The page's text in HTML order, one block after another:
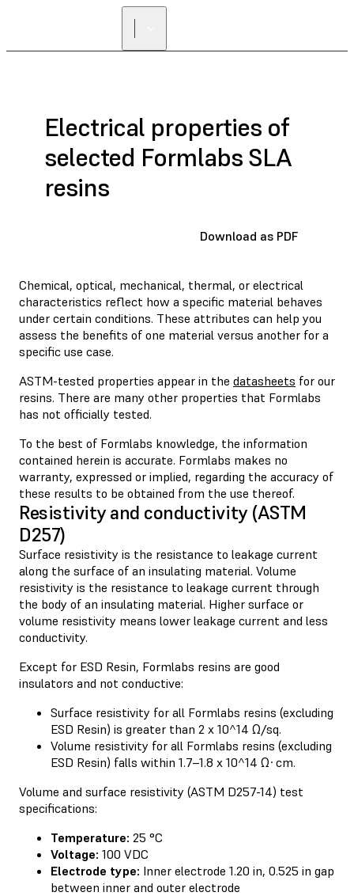
Electrical properties of
selected Formlabs SLA
resins
Download as PDF
Chemical, optical, mechanical, thermal, or electrical
characteristics reflect how a specific material behaves
under certain conditions. These attributes can help you
assess the benefits of one material versus another for a
specific use case.
ASTM-tested properties appear in the datasheets for our
resins. There are many other properties that Formlabs
has not officially tested.
To the best of Formlabs knowledge, the information
contained herein is accurate. Formlabs makes no
warranty, expressed or implied, regarding the accuracy of
these results to be obtained from the use thereof.
Resistivity and conductivity (ASTM
D257)
Surface resistivity is the resistance to leakage current
along the surface of an insulating material. Volume
resistivity is the resistance to leakage current through
the body of an insulating material. Higher surface or
volume resistivity means lower leakage current and less
conductivity.
Except for ESD Resin, Formlabs resins are good
insulators and not conductive:
Surface resistivity for all Formlabs resins (excluding
ESD Resin) is greater than 2 x 10^14 Ω/sq.
Volume resistivity for all Formlabs resins (excluding
ESD Resin) falls within 1.7–1.8 x 10^14 Ω·cm.
Volume and surface resistivity (ASTM D257-14) test
specifications:
Temperature: 25 °C
Voltage: 100 VDC
Electrode type: Inner electrode 1.20 in, 0.525 in gap
between inner and outer electrode